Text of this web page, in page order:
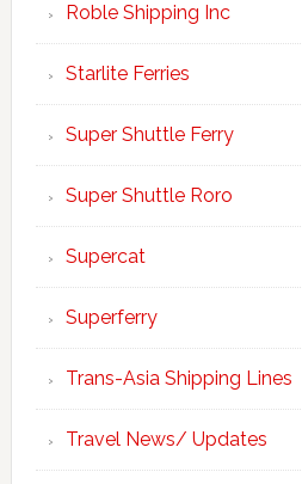
Roble Shipping Inc
Starlite Ferries
Super Shuttle Ferry
Super Shuttle Roro
Supercat
Superferry
Trans-Asia Shipping Lines
Travel News/ Updates